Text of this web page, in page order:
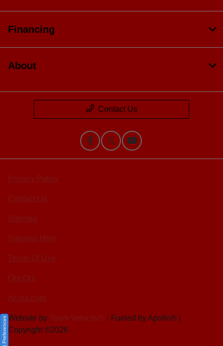
Financing
About
Contact Us
Website by
- Fueled by Apollo® |
Copyright ©2026